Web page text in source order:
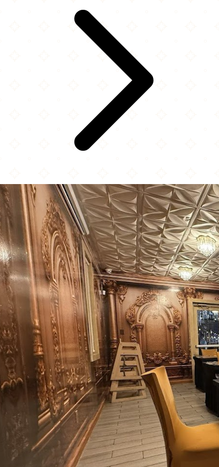
La Estacion Mela Restaurant